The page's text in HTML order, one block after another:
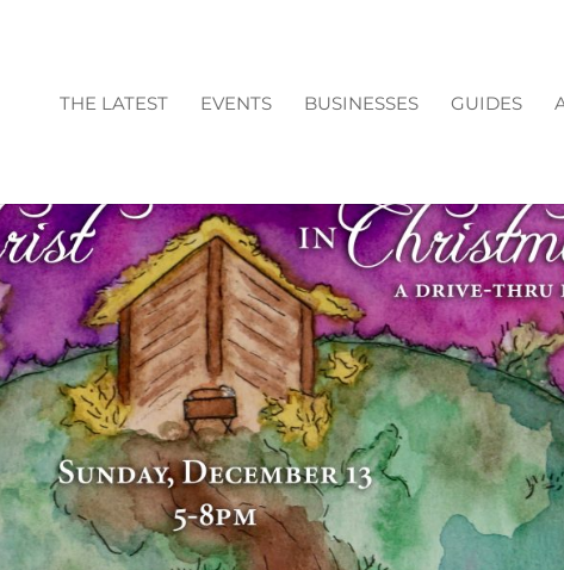
THE LATEST EVENTS BUSINESSES GUIDES